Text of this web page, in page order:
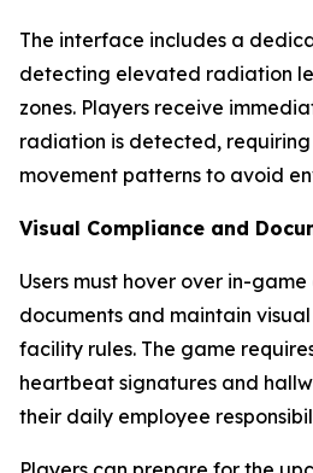
The interface includes a
detecting elevated radiation
zones. Players receive
radiation is detected,
movement patterns to avoid
Visual Compliance and
Users must hover over in-
documents and maintain
facility rules. The game
heartbeat signatures and
their daily employee